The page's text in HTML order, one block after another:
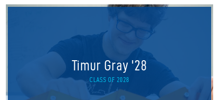
Timur Gray '28
CLASS OF 2028